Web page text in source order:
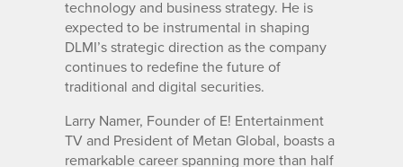
technology and business strategy. He is
expected to be instrumental in shaping
DLMI’s strategic direction as the company
continues to redefine the future of
traditional and digital securities.
Larry Namer, Founder of E! Entertainment
TV and President of Metan Global, boasts a
remarkable career spanning more than half